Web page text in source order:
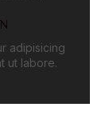
adipisicing
ut labore.